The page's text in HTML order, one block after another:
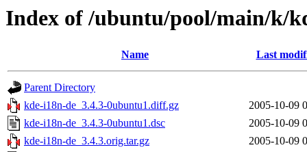
Index of /ubuntu/pool/main/k/
Name Last
Parent Directory
kde-i18n-de_3.4.3-0ubuntu1.diff.gz
2005-10-09
kde-i18n-de_3.4.3-0ubuntu1.dsc
2005-10-09
kde-i18n-de_3.4.3.orig.tar.gz
2005-10-09